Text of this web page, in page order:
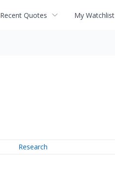
Recent Quotes My Watchlist
Research